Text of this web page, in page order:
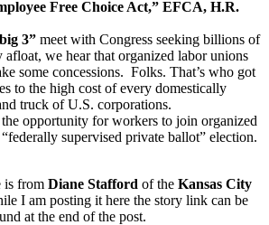
Free Choice Act,” EFCA, H.R.
3” meet with Congress seeking billions of
afloat, we hear that organized labor unions
some concessions. Folks. That’s who got
to the high cost of every domestically
truck of U.S. corporations.
opportunity for workers to join organized
supervised private ballot” election.
is from Diane Stafford of the Kansas City
I am posting it here the story link can be
at the end of the post.